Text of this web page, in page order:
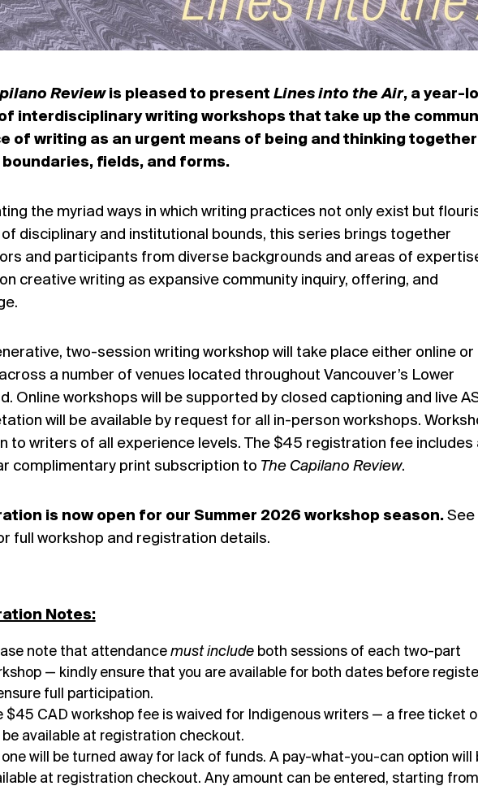
Reviewis pleased to present Lines into the Air, a year-
interdisciplinary writing workshops that take up the
of writing as an urgent means of being and thinking
fields, and forms.
the myriad ways in which writing practices not only exist but
disciplinary and institutional bounds, this series brings together
and participants from diverse backgrounds and areas of
creative writing as expansive community inquiry, offering, and
two-session writing workshop will take place either online or
a number of venues located throughout Vancouver’s Lower
Online workshops will be supported by closed captioning and live
will be available by request for all in-person workshops.
to writers of all experience levels. The $45 registration fee includes
complimentary print subscription to The Capilano Review.
is now open for our Summer 2026 workshop season.See
full workshop and registration details.
Notes:
note that attendance must includeboth sessions of each two-part
— kindly ensure that you are available for both dates before
full participation.
$45 CAD workshop fee is waived for Indigenous writers — a free ticket
be available at registration checkout.
one will be turned away for lack of funds. A pay-what-you-can option will
at registration checkout. Any amount can be entered, starting